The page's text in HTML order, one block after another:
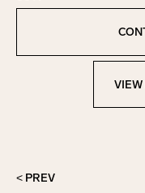
Click to copy!
Copied to clipboard!
VIEW
< PREV